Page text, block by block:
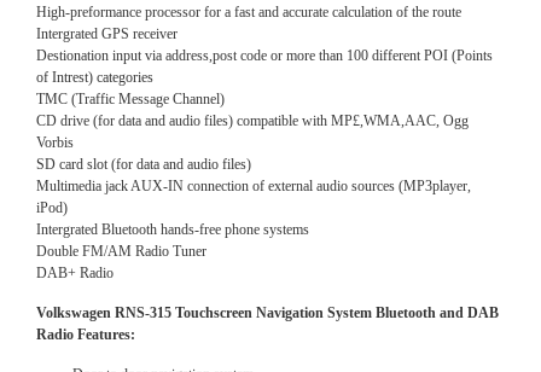
High-preformance processor for a fast and accurate calculation of the route
Intergrated GPS receiver
Destionation input via address,post code or more than 100 different POI (Points
of Intrest) categories
TMC (Traffic Message Channel)
CD drive (for data and audio files) compatible with MP£,WMA,AAC, Ogg
Vorbis
SD card slot (for data and audio files)
Multimedia jack AUX-IN connection of external audio sources (MP3player,
iPod)
Intergrated Bluetooth hands-free phone systems
Double FM/AM Radio Tuner
DAB+ Radio
Volkswagen RNS-315 Touchscreen Navigation System Bluetooth and DAB
Radio Features: